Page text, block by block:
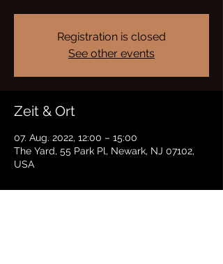
Registration is closed
See other events
Zeit & Ort
07. Aug. 2022, 12:00 – 15:00
The Yard, 55 Park Pl, Newark, NJ 07102,
USA